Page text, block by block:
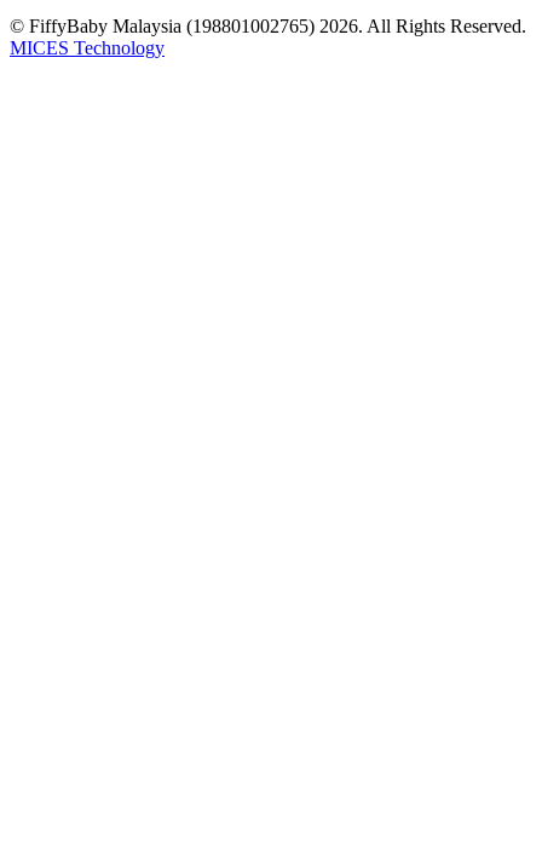
© FiffyBaby Malaysia (198801002765) 2026. All Rights Reserved.
MICES Technology